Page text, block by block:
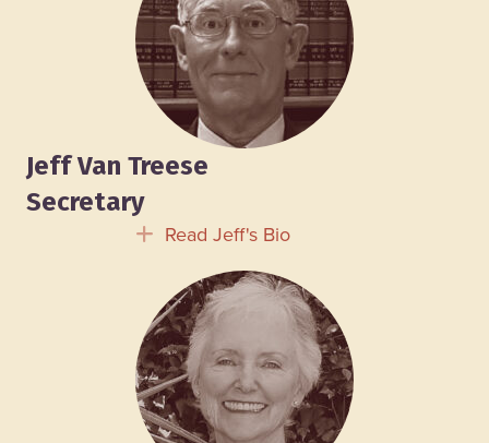
Jeff Van Treese
Secretary
Expand
Read Jeff's Bio